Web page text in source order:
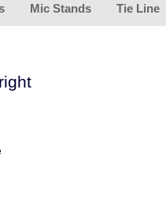
Mic Stands Tie Line